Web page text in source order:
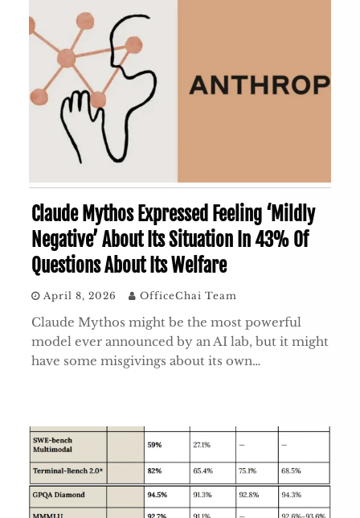
Claude Mythos Expressed Feeling ‘Mildly
Negative’ About Its Situation In 43% Of
Questions About Its Welfare
April 8, 2026 OfficeChai Team
Claude Mythos might be the most powerful
model ever announced by an AI lab, but it might
have some misgivings about its own…